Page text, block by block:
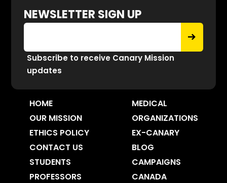
NEWSLETTER SIGN UP
Subscribe to receive Canary Mission
updates
HOME
OUR MISSION
ETHICS POLICY
CONTACT US
STUDENTS
PROFESSORS
MEDICAL
ORGANIZATIONS
EX-CANARY
BLOG
CAMPAIGNS
CANADA